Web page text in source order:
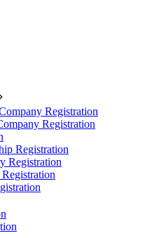
Registration
Registration
Registration
Registration